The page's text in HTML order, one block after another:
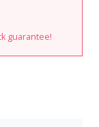
guarantee!